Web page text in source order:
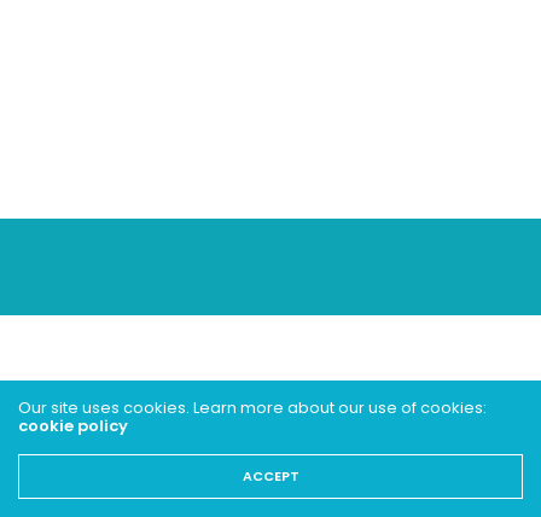
Our site uses cookies. Learn more about our use of cookies:
cookie policy
ACCEPT